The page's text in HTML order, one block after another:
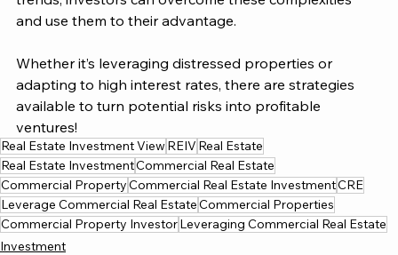
and use them to their advantage.
Whether it’s leveraging distressed properties or
adapting to high interest rates, there are strategies
available to turn potential risks into profitable
ventures!
Real Estate Investment View REIV Real Estate
Real Estate InvestmentCommercial Real Estate
Commercial PropertyCommercial Real Estate InvestmentCRE
Leverage Commercial Real EstateCommercial Properties
Commercial Property InvestorLeveraging Commercial Real Estate
Investment